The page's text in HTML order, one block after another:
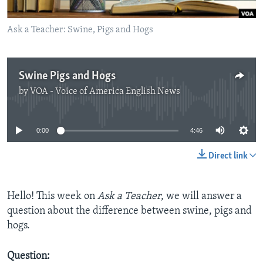
Ask a Teacher: Swine, Pigs and Hogs
Swine Pigs and Hogs
by VOA - Voice of America English News
No media source currently available
0:00 4:46
Direct link
Hello! This week on Ask a Teacher, we will answer a
question about the difference between swine, pigs and
hogs.
Question: